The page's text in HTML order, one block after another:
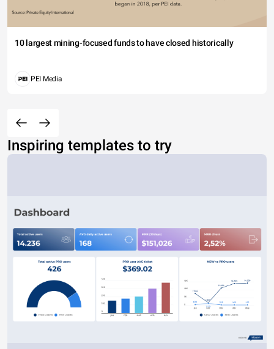
10 largest mining-focused funds to have closed historically
PEI Media
Inspiring templates to try